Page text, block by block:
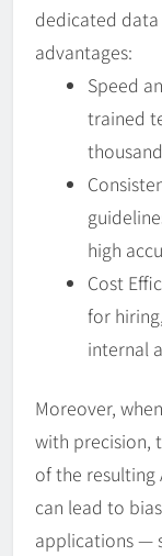
dedicated
advantages:
Speed
trained
high
Cost
for
internal
Moreover,
with precision,
of the resulting
can lead to
applications —